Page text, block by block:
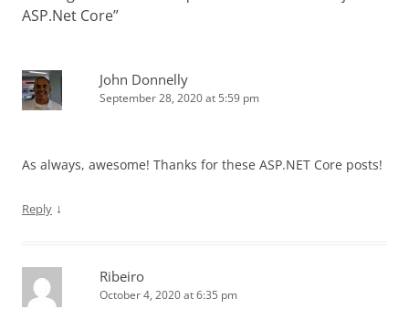
ASP.Net Core”
John Donnelly
September 28, 2020 at 5:59 pm
As always, awesome! Thanks for these ASP.NET Core posts!
Reply ↓
Ribeiro
October 4, 2020 at 6:35 pm